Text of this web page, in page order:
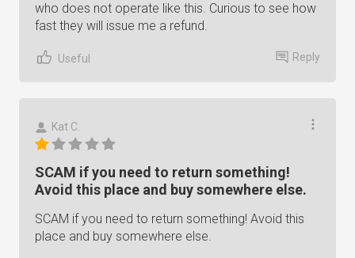
who does not operate like this. Curious to see how
fast they will issue me a refund.
Useful Reply
Kat C.
SCAM if you need to return something!
Avoid this place and buy somewhere else.
SCAM if you need to return something! Avoid this
place and buy somewhere else.